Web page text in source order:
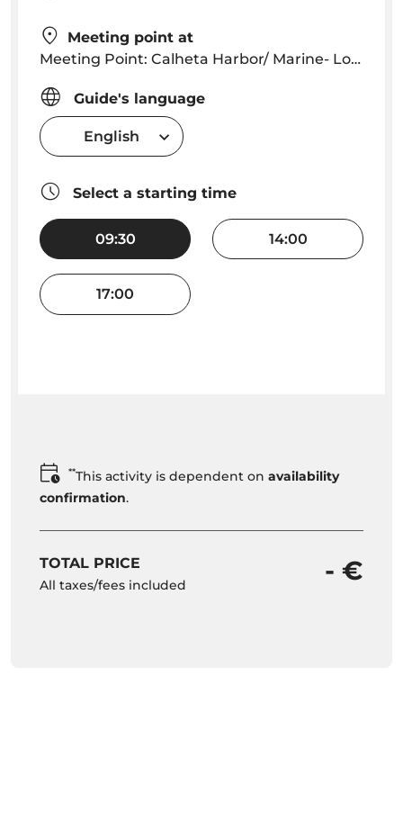
Meeting point at
Meeting Point: Calheta Harbor/ Marine- Lobosonda Office
Guide's language
English
Select a starting time
09:30 14:00
17:00
**This activity is dependent on availability
confirmation.
TOTAL PRICE
All taxes/fees included - €